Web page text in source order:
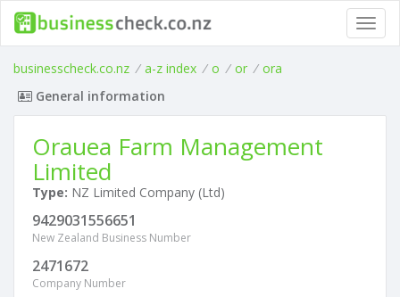
businesscheck.co.nz / a-z index / o / or / ora
General information
Orauea Farm Management
Limited
Type: NZ Limited Company (Ltd)
9429031556651
New Zealand Business Number
2471672
Company Number